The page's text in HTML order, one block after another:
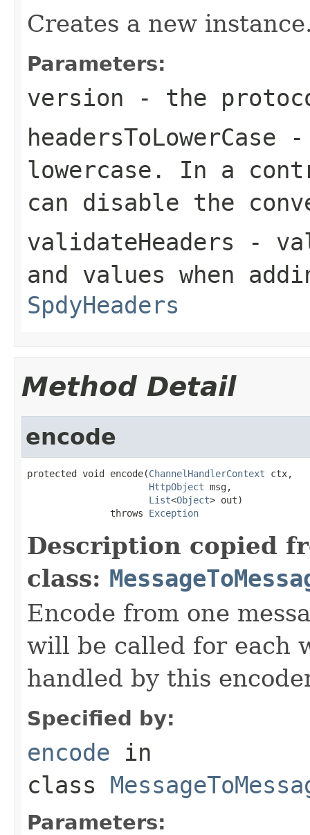
Creates a new
Parameters:
version - the
headersToLowerCase -
lowercase. In a
can disable the
validateHeaders -
and values when
SpdyHeaders
Method Detail
encode
protected void encode(ChannelHandlerContext ctx,
HttpObject msg,
List<Object> out)
               throws
Exception
Description copied
class:
Encode from one
will be called for each
handled by this
Specified by:
encode in
class
Parameters: